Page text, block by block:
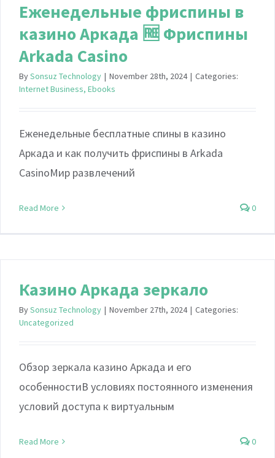
Еженедельные фриспины в
казино Аркада 🆓 Фриспины
Arkada Casino
BySonsuz Technology | November 28th, 2024 | Categories:
Internet Business, Ebooks
Еженедельные бесплатные спины в казино
Аркада и как получить фриспины в Arkada
CasinoМир развлечений
Read More 0
Казино Аркада зеркало
BySonsuz Technology | November 27th, 2024 | Categories:
Uncategorized
Обзор зеркала казино Аркада и его
особенностиВ условиях постоянного изменения
условий доступа к виртуальным
Read More 0